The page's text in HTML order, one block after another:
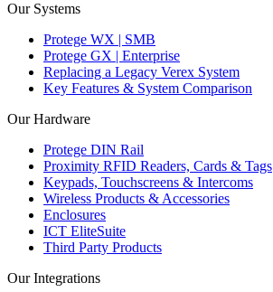
Our Systems
Protege WX | SMB
Protege GX | Enterprise
Replacing a Legacy Verex System
Key Features & System Comparison
Our Hardware
Protege DIN Rail
Proximity RFID Readers, Cards & Tags
Keypads, Touchscreens & Intercoms
Wireless Products & Accessories
Enclosures
ICT EliteSuite
Third Party Products
Our Integrations